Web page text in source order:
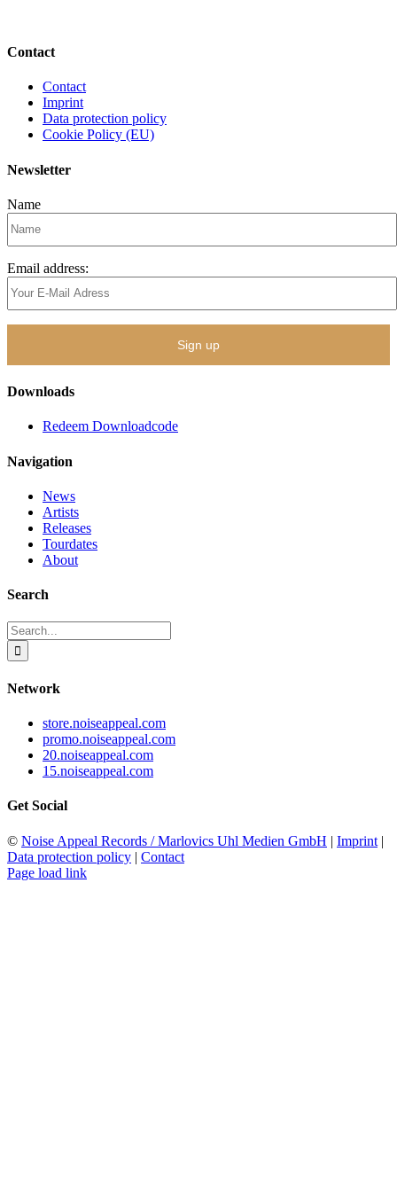
Contact
Contact
Imprint
Data protection policy
Cookie Policy (EU)
Newsletter
Name
Email address:
Downloads
Redeem Downloadcode
Navigation
News
Artists
Releases
Tourdates
About
Search
Search
for:
Network
store.noiseappeal.com
promo.noiseappeal.com
20.noiseappeal.com
15.noiseappeal.com
Get Social
© Noise Appeal Records / Marlovics Uhl Medien GmbH | Imprint |
Data protection policy | Contact
Page load link